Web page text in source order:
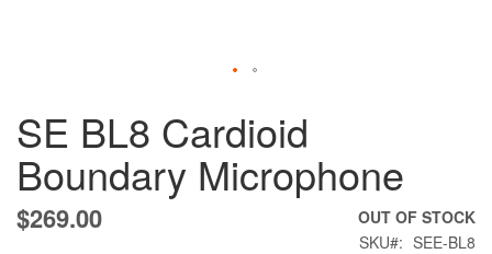
SE BL8 Cardioid
Boundary Microphone
$269.00
OUT OF STOCK
SKU
SEE-BL8
to
the
beginning
of
the
images